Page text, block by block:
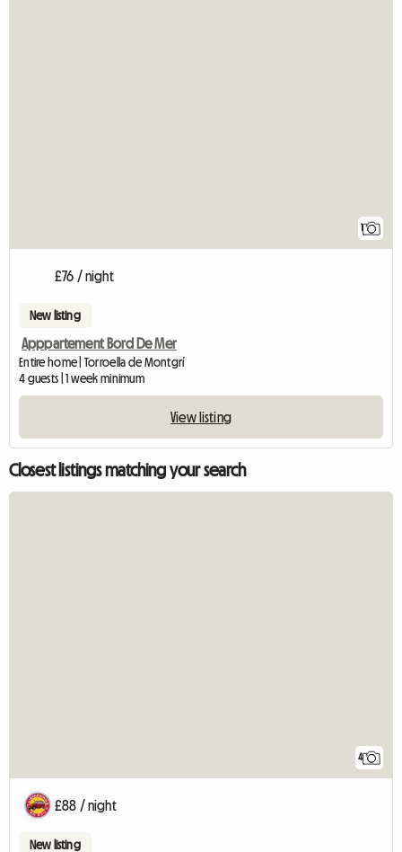
1
£76 / night
New listing
Apppartement Bord De Mer
Entire home | Torroella de Montgrí
4 guests | 1 week minimum
View listing
Closest listings matching your search
4
£88 / night
New listing